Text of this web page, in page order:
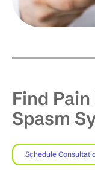
Find
Spasm
Schedule